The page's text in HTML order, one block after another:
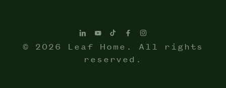
© 2026 Leaf Home. All rights
reserved.